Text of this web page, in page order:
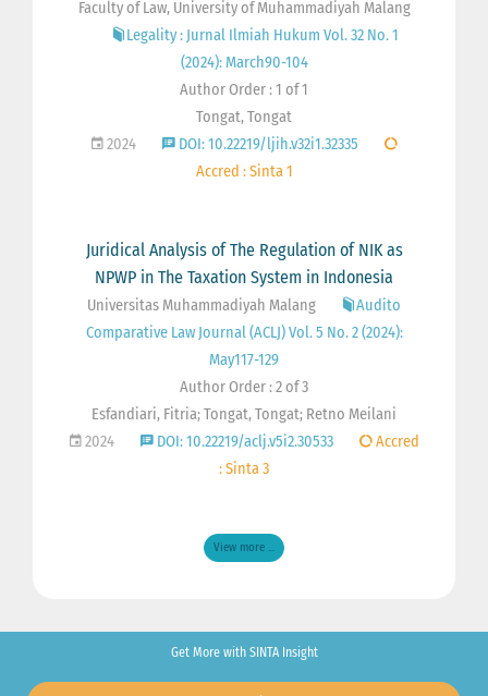
Faculty of Law, University of Muhammadiyah Malang
Legality : Jurnal Ilmiah Hukum Vol. 32 No. 1
(2024): March90-104
Author Order : 1 of 1
Tongat, Tongat
2024
DOI: 10.22219/ljih.v32i1.32335
Accred : Sinta 1
Juridical Analysis of The Regulation of NIK as
NPWP in The Taxation System in Indonesia
Universitas Muhammadiyah Malang
Audito
Comparative Law Journal (ACLJ) Vol. 5 No. 2 (2024):
May117-129
Author Order : 2 of 3
Esfandiari, Fitria; Tongat, Tongat; Retno Meilani
2024
DOI: 10.22219/aclj.v5i2.30533
Accred
: Sinta 3
View more ...
Get More with SINTA Insight